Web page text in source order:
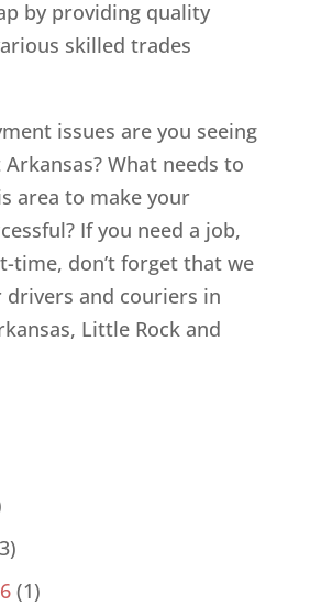
by providing quality
skilled trades
issues are you seeing
What needs to
area to make your
If you need a job,
time, don’t forget that we
and couriers in
Little Rock and
(1)